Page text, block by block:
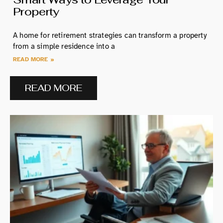
Property
A home for retirement strategies can transform a property
from a simple residence into a
READ MORE »
READ MORE